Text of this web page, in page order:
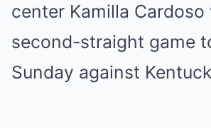
center Kamilla Cardoso
second-straight game
Sunday against